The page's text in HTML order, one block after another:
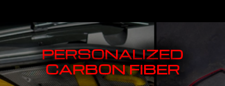
PERSONALIZED
CARBON FIBER